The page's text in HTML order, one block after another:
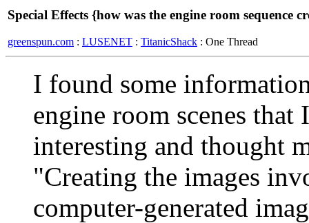
Special Effects {how was the engine room sequence
greenspun.com : LUSENET : TitanicShack : One Thread
I found some
engine room scenes
interesting and thought
"Creating the images
computer-generated